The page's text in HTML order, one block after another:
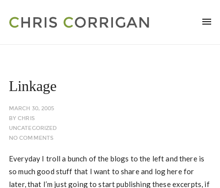
Linkage
MARCH 30, 2005
BYCHRIS
UNCATEGORIZED
NO COMMENTS
Everyday I troll a bunch of the blogs to the left and there is
so much good stuff that I want to share and log here for
later, that I’m just going to start publishing these excerpts, if